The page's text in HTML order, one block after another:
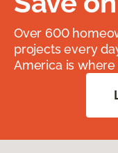
Over 600
projects every
America is